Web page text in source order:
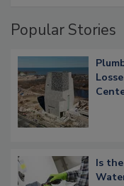
Popular Stories
Is